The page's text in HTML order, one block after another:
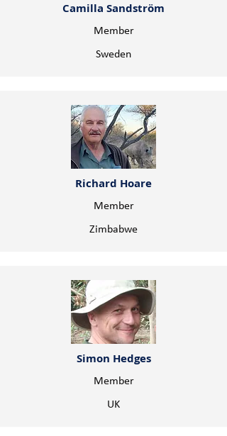
Camilla Sandström
Member
Sweden
Richard Hoare
Member
Zimbabwe
Simon Hedges
Member
UK